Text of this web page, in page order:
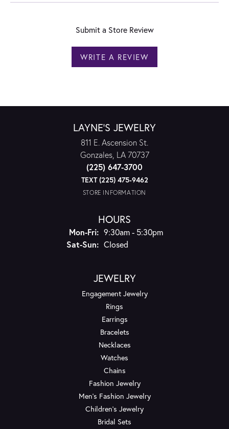
Submit a Store Review
WRITE A REVIEW
LAYNE'S JEWELRY
811 E. Ascension St.
Gonzales, LA 70737
(225) 647-3700
TEXT (225) 475-9462
STORE INFORMATION
HOURS
Mon-Fri:Monday - Friday:
9:30am - 5:30pm
Sat-Sun:Saturday - Sunday:
Closed
JEWELRY
Engagement Jewelry
Rings
Earrings
Bracelets
Necklaces
Watches
Chains
Fashion Jewelry
Men's Fashion Jewelry
Children's Jewelry
Bridal Sets